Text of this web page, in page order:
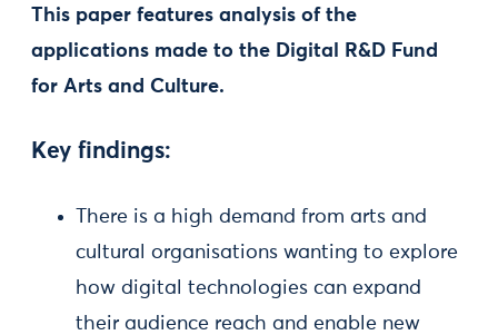
This paper features analysis of the
applications made to the Digital R&D Fund
for Arts and Culture.
Key findings:
There is a high demand from arts and
cultural organisations wanting to explore
how digital technologies can expand
their audience reach and enable new